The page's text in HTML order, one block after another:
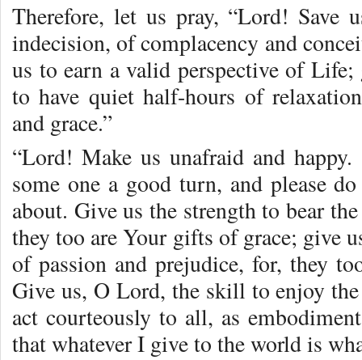
Therefore, let us pray, “Lord! Save
indecision, of complacency and
us to earn a valid perspective of
to have quiet half-hours of
and grace.”
“Lord! Make us unafraid and
some one a good turn, and please
about. Give us the strength to bear
they too are Your gifts of grace; give
of passion and prejudice, for, they
Give us, O Lord, the skill to enjoy
act courteously to all, as
that whatever I give to the world is